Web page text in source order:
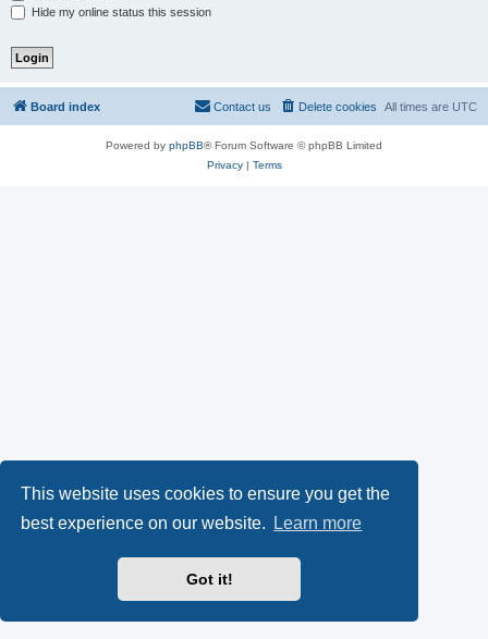
This website uses cookies to ensure you get the
best experience on our website.
Learn more
Got it!
Hide my online status this session
Board index All times are UTC
Delete cookies
Contact us
Powered by phpBB® Forum Software © phpBB Limited
Privacy| Terms